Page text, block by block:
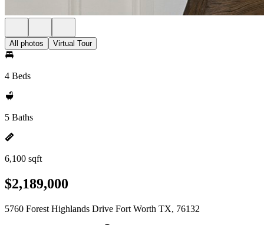
All photos Virtual Tour
4 Beds
5 Baths
6,100 sqft
$2,189,000
5760 Forest Highlands Drive Fort Worth TX, 76132